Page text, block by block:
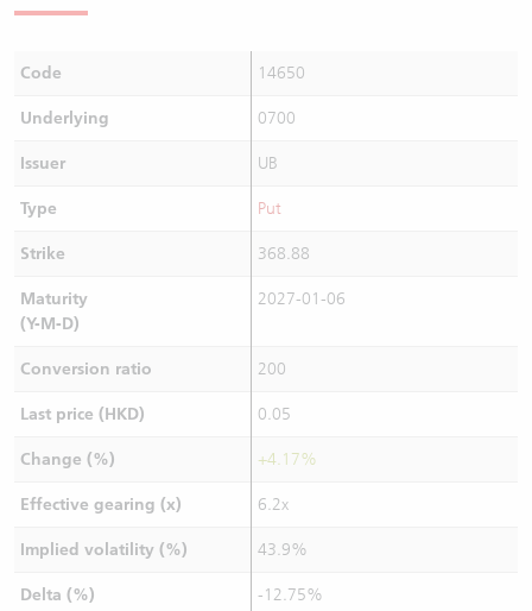
Code 14650
Underlying 0700
Issuer UB
Type Put
Strike 368.88
Maturity
(Y-M-D)
2027-01-06
Conversion ratio 200
Last price (HKD) 0.05
Change (%) +4.17%
Effective gearing (x) 6.2x
Implied volatility (%) 43.9%
Delta (%) -12.75%